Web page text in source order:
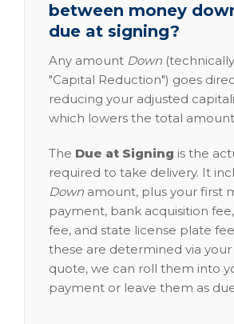
between money
due at signing?
Any amount Down
"Capital Reduction") goes
reducing your adjusted
which lowers the total
The Due at Signing is the
required to take delivery. It
Down amount, plus your first
payment, bank acquisition
fee, and state license plate
these are determined via
quote, we can roll them into
payment or leave them as